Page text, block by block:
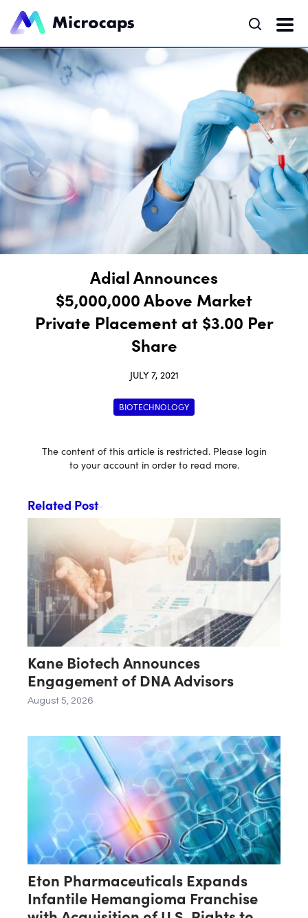
Adial Announces
$5,000,000 Above Market
Private Placement at $3.00 Per
Share
JULY 7, 2021
BIOTECHNOLOGY
The content of this article is restricted. Please login
to your account in order to read more.
Related Post
Kane Biotech Announces
Engagement of DNA Advisors
August 5, 2026
Eton Pharmaceuticals Expands
Infantile Hemangioma Franchise